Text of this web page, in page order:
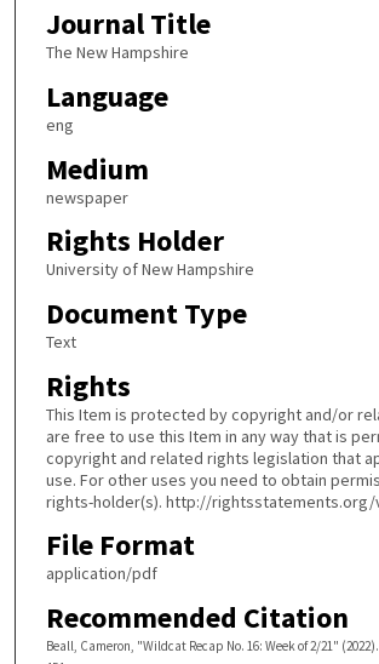
Journal Title
The New Hampshire
Language
eng
Medium
newspaper
Rights Holder
University of New Hampshire
Document Type
Text
Rights
This Item is protected by copyright and/or
are free to use this Item in any way that is
copyright and related rights legislation that
use. For other uses you need to obtain
rights-holder(s). http://rightsstatements.org/
File Format
application/pdf
Recommended Citation
Beall, Cameron, "Wildcat Recap No. 16: Week of 2/21" (2022).